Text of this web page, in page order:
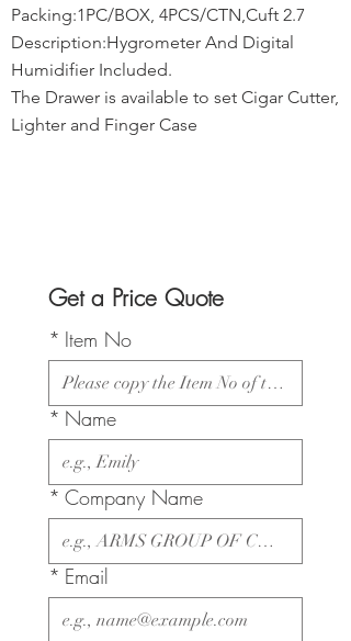
Packing:1PC/BOX, 4PCS/CTN,Cuft 2.7
Description:Hygrometer And Digital
Humidifier Included.
The Drawer is available to set Cigar Cutter,
Lighter and Finger Case
Get a Price Quote
* Item No
* Name
* Company Name
* Email